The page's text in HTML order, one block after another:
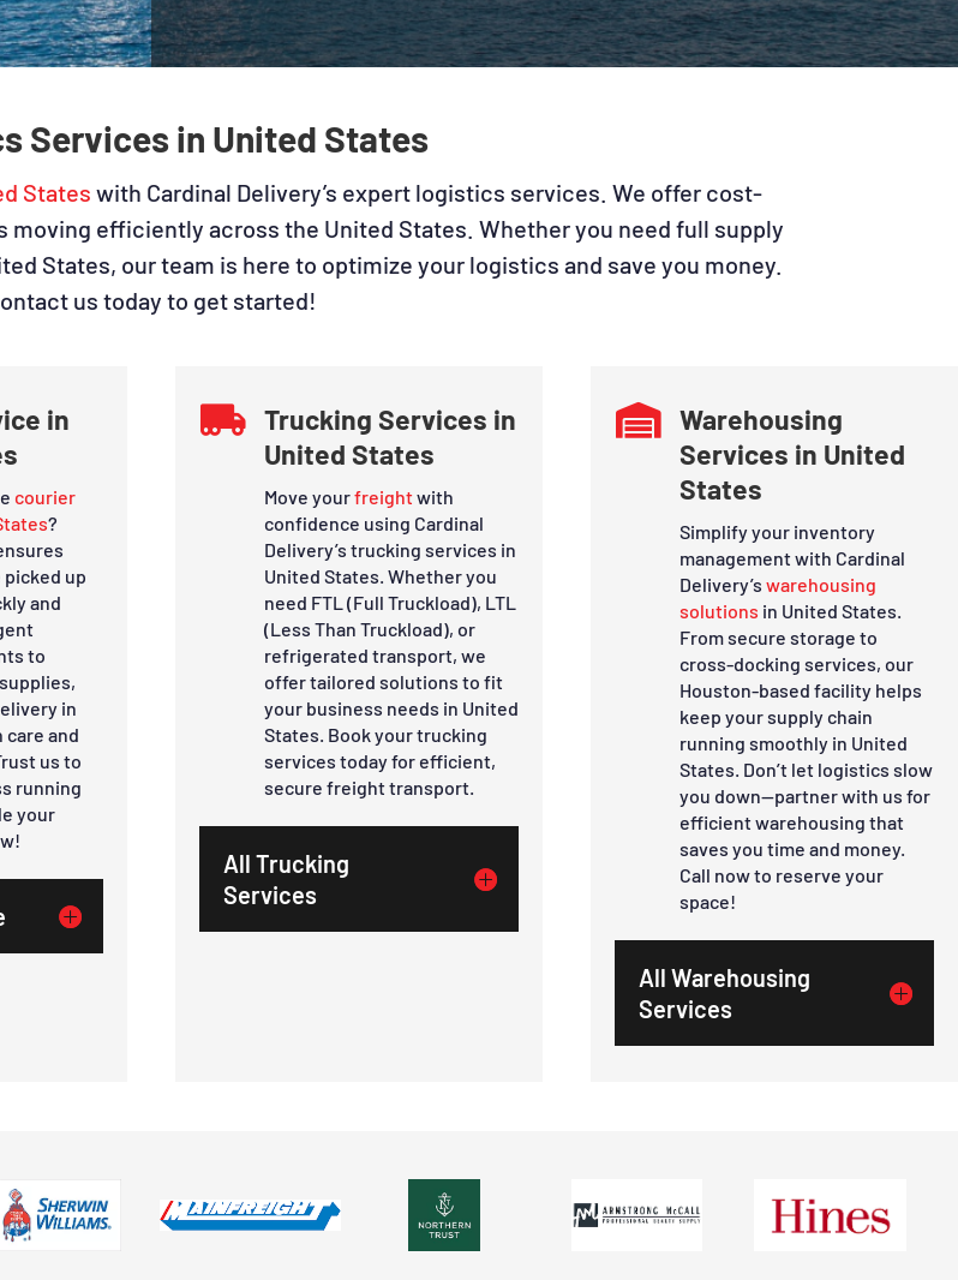
Services in United States
States with Cardinal Delivery’s expert logistics services. We offer cost-
efficiently across the United States. Whether you need full supply
States, our team is here to optimize your logistics and save you money.
us today to get started!
in
courier
?
picked up
and
to
in
and
us to
running
your
 Trucking Services in
United States
Move yourfreightwith
confidence using Cardinal
Delivery’s trucking services in
United States. Whether you
need FTL (Full Truckload), LTL
(Less Than Truckload), or
refrigerated transport, we
offer tailored solutions to fit
your business needs in United
States. Book your trucking
services today for efficient,
secure freight transport.
All Trucking
Services
 Warehousing
Services in United
States
Simplify your inventory
management with Cardinal
Delivery’s warehousing
solutions in United States.
From secure storage to
cross-docking services, our
Houston-based facility helps
keep your supply chain
running smoothly in United
States. Don’t let logistics slow
you down—partner with us for
efficient warehousing that
saves you time and money.
Call now to reserve your
space!
All Warehousing
Services